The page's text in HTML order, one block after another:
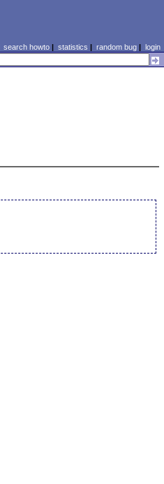
search howto| statistics | random bug| login